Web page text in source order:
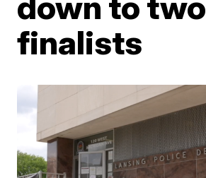
finalists